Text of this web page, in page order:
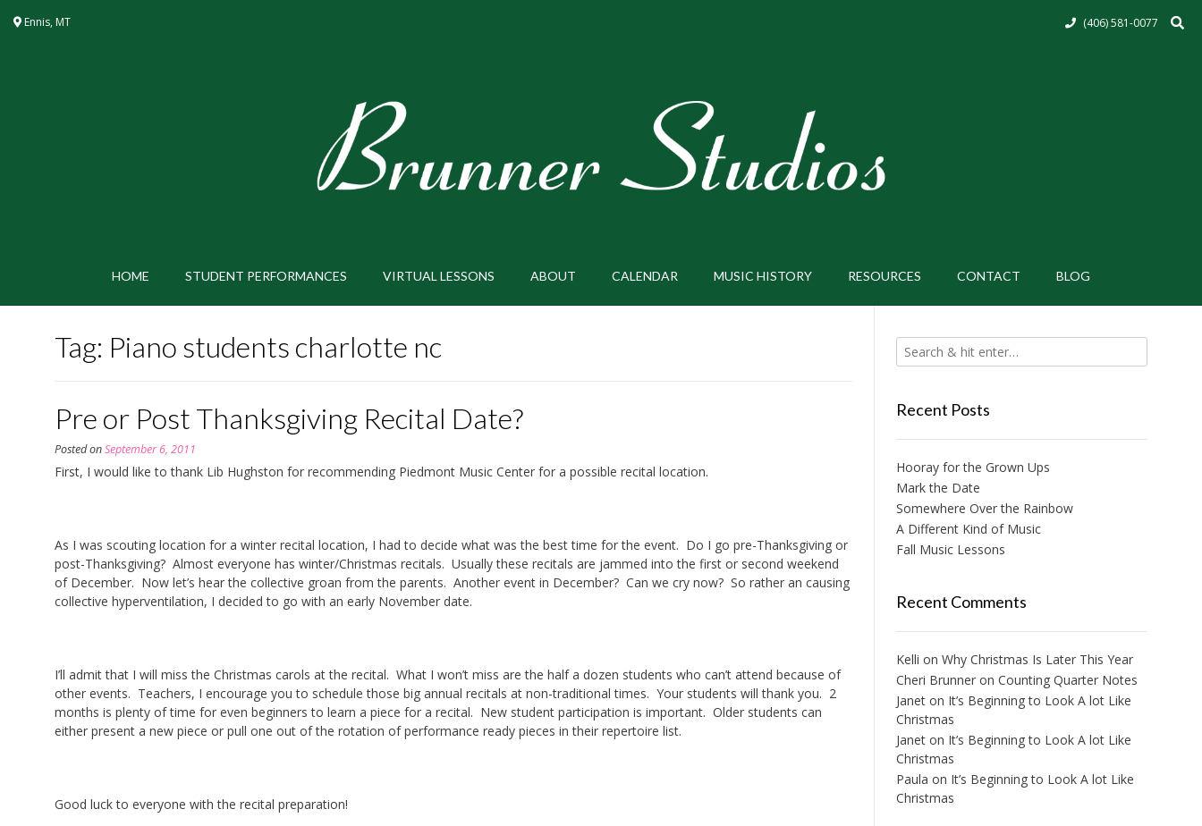
Ennis, MT (406) 581-0077
HOME STUDENT PERFORMANCES VIRTUAL LESSONS ABOUT CALENDAR MUSIC HISTORY RESOURCES CONTACT BLOG
Tag: Piano students charlotte nc
Pre or Post Thanksgiving Recital Date?
Posted onSeptember 6, 2011
First, I would like to thank Lib Hughston for recommending Piedmont Music Center for a possible recital location.
As I was scouting location for a winter recital location, I had to decide what was the best time for the event. Do I go pre-Thanksgiving or
post-Thanksgiving? Almost everyone has winter/Christmas recitals. Usually these recitals are jammed into the first or second weekend
of December. Now let’s hear the collective groan from the parents. Another event in December? Can we cry now? So rather an causing
collective hyperventilation, I decided to go with an early November date.
I’ll admit that I will miss the Christmas carols at the recital. What I won’t miss are the half a dozen students who can’t attend because of
other events. Teachers, I encourage you to schedule those big annual recitals at non-traditional times. Your students will thank you. 2
months is plenty of time for even beginners to learn a piece for a recital. New student participation is important. Older students can
either present a new piece or pull one out of the rotation of performance ready pieces in their repertoire list.
Good luck to everyone with the recital preparation!
Recent Posts
Hooray for the Grown Ups
Mark the Date
Somewhere Over the Rainbow
A Different Kind of Music
Fall Music Lessons
Recent Comments
Kelli on Why Christmas Is Later This Year
Cheri Brunneron Counting Quarter Notes
Janeton It’s Beginning to Look A lot Like
Christmas
Janeton It’s Beginning to Look A lot Like
Christmas
Paula on It’s Beginning to Look A lot Like
Christmas